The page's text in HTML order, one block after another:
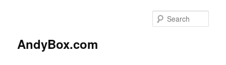
AndyBox.com